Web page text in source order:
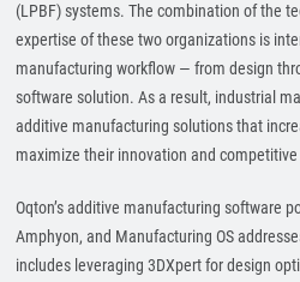
(LPBF) systems. The combination of the
expertise of these two organizations is
manufacturing workflow — from design
software solution. As a result, industrial
additive manufacturing solutions that
maximize their innovation and
Oqton’s additive manufacturing software
Amphyon, and Manufacturing OS
includes leveraging 3DXpert for design